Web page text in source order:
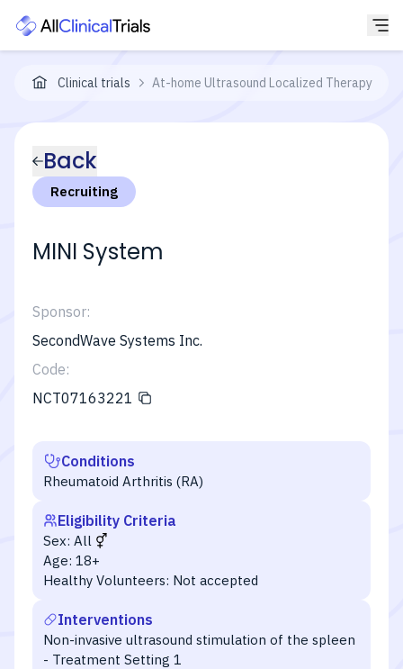
Clinical trials At-home Ultrasound Localized Therapy for
Back
Recruiting
MINI System
Sponsor:
SecondWave Systems Inc.
Code:
NCT07163221
Conditions
Rheumatoid Arthritis (RA)
Eligibility Criteria
Sex: All
Age: 18+
Healthy Volunteers: Not accepted
Interventions
Non-invasive ultrasound stimulation of the spleen
- Treatment Setting 1